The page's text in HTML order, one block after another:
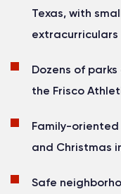
Texas, with
extracurriculars
Dozens of
the Frisco
Family-oriented
and Christmas
Safe